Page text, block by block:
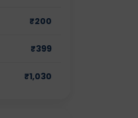
₹200
₹399
₹1,030